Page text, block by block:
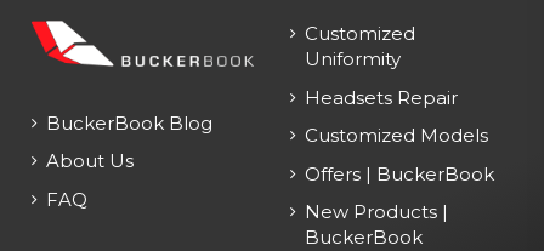
BuckerBook Blog
About Us
FAQ
Customized
Uniformity
Headsets Repair
Customized Models
Offers | BuckerBook
New Products |
BuckerBook